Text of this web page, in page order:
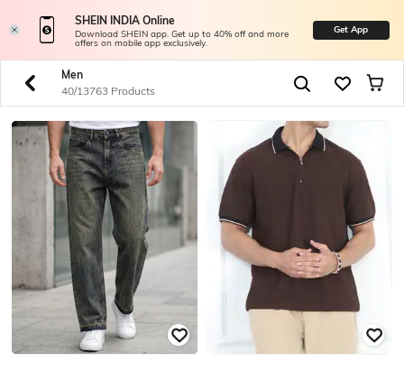
SHEIN INDIA Online
Download SHEIN app. Get up to 40% off and more
offers on mobile app exclusively.
Get App
Men
40/13763 Products